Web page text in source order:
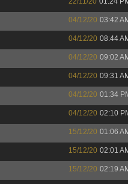
04/12/20 03:42
04/12/20 08:44
04/12/20 09:02
04/12/20 09:31
04/12/20 01:34
04/12/20 02:10
15/12/20 01:06
15/12/20 02:01
15/12/20 02:19